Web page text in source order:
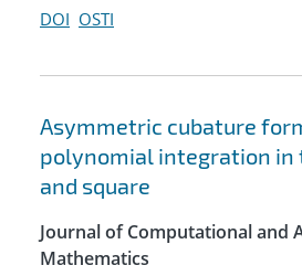
DOI OSTI
Asymmetric cubature
polynomial integration in
and square
Journal of Computational and
Mathematics